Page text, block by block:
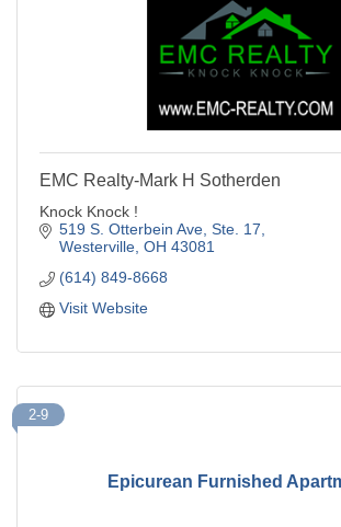
EMC Realty-Mark H Sotherden
Knock Knock !
519 S. Otterbein Ave, Ste. 17
Westerville OH 43081
(614) 849-8668
Visit Website
Epicurean Furnished
2-9